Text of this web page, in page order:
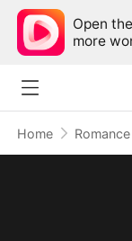
Open
more
Home Romance